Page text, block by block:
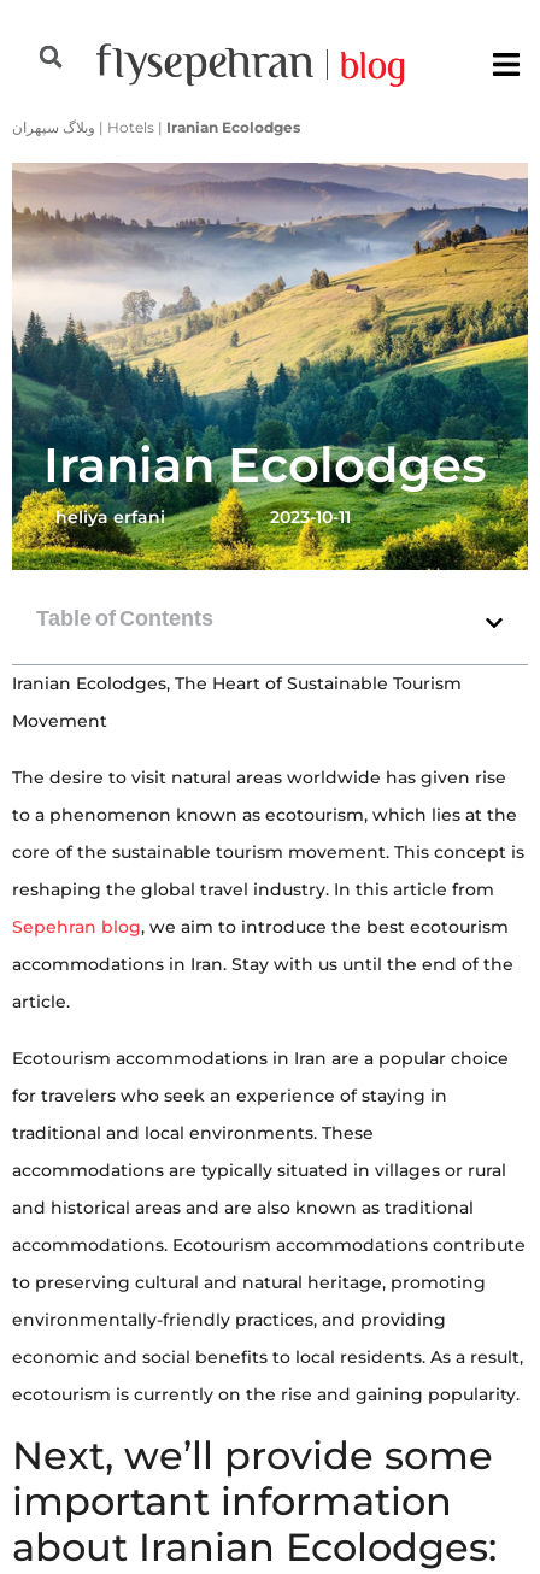
وبلاگ سپهران | Hotels | Iranian Ecolodges
Iranian Ecolodges
heliya erfani 2023-10-11
Iranian Ecolodges, The Heart of Sustainable Tourism
Movement
The desire to visit natural areas worldwide has given rise
to a phenomenon known as ecotourism, which lies at the
core of the sustainable tourism movement. This concept is
reshaping the global travel industry. In this article from
Sepehran blog, we aim to introduce the best ecotourism
accommodations in Iran. Stay with us until the end of the
article.
Ecotourism accommodations in Iran are a popular choice
for travelers who seek an experience of staying in
traditional and local environments. These
accommodations are typically situated in villages or rural
and historical areas and are also known as traditional
accommodations. Ecotourism accommodations contribute
to preserving cultural and natural heritage, promoting
environmentally-friendly practices, and providing
economic and social benefits to local residents. As a result,
ecotourism is currently on the rise and gaining popularity.
Next, we’ll provide some
important information
about Iranian Ecolodges: